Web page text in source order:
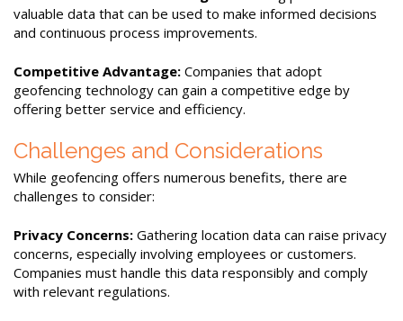
valuable data that can be used to make informed decisions
and continuous process improvements.
Competitive Advantage: Companies that adopt
geofencing technology can gain a competitive edge by
offering better service and efficiency.
Challenges and Considerations
While geofencing offers numerous benefits, there are
challenges to consider:
Privacy Concerns: Gathering location data can raise privacy
concerns, especially involving employees or customers.
Companies must handle this data responsibly and comply
with relevant regulations.